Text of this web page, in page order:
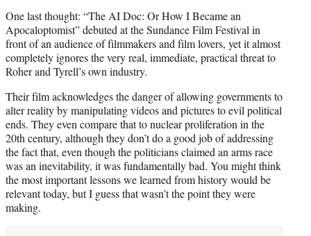
One last thought: “The AI Doc: Or How I Became an
Apocaloptomist” debuted at the Sundance Film Festival in
front of an audience of filmmakers and film lovers, yet it almost
completely ignores the very real, immediate, practical threat to
Roher and Tyrell’s own industry.
Their film acknowledges the danger of allowing governments to
alter reality by manipulating videos and pictures to evil political
ends. They even compare that to nuclear proliferation in the
20th century, although they don’t do a good job of addressing
the fact that, even though the politicians claimed an arms race
was an inevitability, it was fundamentally bad. You might think
the most important lessons we learned from history would be
relevant today, but I guess that wasn’t the point they were
making.